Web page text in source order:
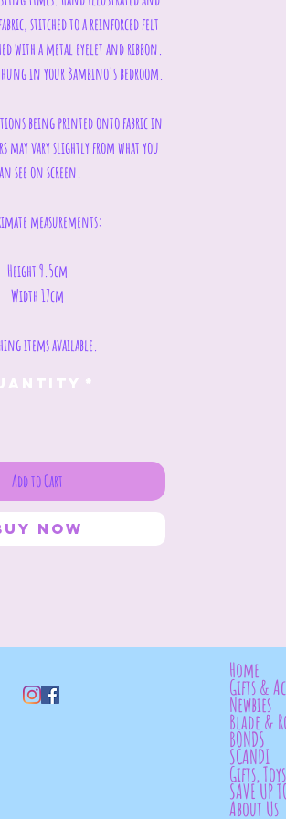
stitched to a reinforced felt
with a metal eyelet and ribbon.
in your Bambino's bedroom.
being printed onto fabric in
may vary slightly from what you
see on screen.
measurements:
Height 9.5cm
Width 17cm
items available.
*
Add to Cart
Now
Home
Gifts &
Newbies
Blade &
BONDS
SCANDI
Gifts,
SAVE UP
About Us